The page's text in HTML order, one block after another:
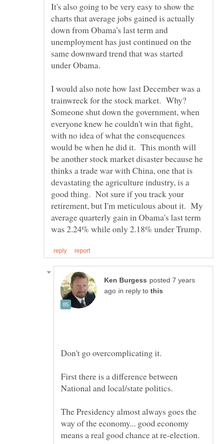
It's also going to be very easy to show the
charts that average jobs gained is actually
down from Obama's last term and
unemployment has just continued on the
same downward trend that was started
I would also note how last December was a
trainwreck for the stock market. Why?
Someone shut down the government, when
everyone knew he couldn't win that fight,
with no idea of what the consequences
would be when he did it. This month will
be another stock market disaster because he
thinks a trade war with China, one that is
devastating the agriculture industry, is a
good thing. Not sure if you track your
retirement, but I'm meticulous about it. My
average quarterly gain in Obama's last term
posted 7 years
in reply to
First there is a difference between
The Presidency almost always goes the
way of the economy... good economy